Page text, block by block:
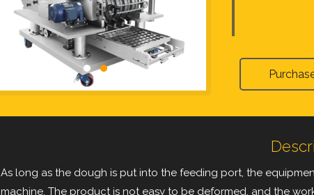
As long as the dough is put into the feeding port, the
machine. The product is not easy to be deformed, and the